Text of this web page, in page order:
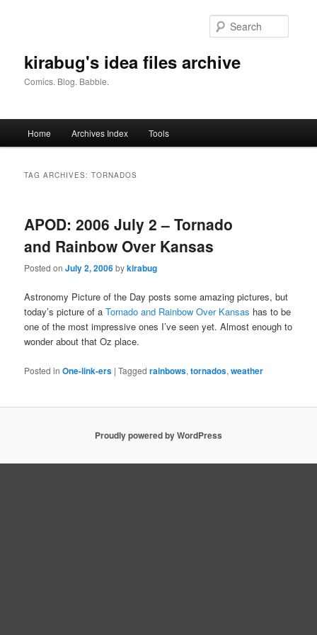
kirabug's idea files archive
Comics. Blog. Babble.
Home Archives Index Tools
TAG ARCHIVES:TORNADOS
APOD: 2006 July 2 – Tornado
and Rainbow Over Kansas
Posted onJuly 2, 2006bykirabug
Astronomy Picture of the Day posts some amazing pictures, but
today’s picture of aTornado and Rainbow Over Kansas has to be
one of the most impressive ones I’ve seen yet. Almost enough to
wonder about that Oz place.
Posted in One-link-ers |Tagged rainbows,tornados,weather
Proudly powered by WordPress